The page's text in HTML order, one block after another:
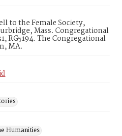
to the Female Society,
Mass. Congregational
RG5194. The Congregational
MA.
Humanities